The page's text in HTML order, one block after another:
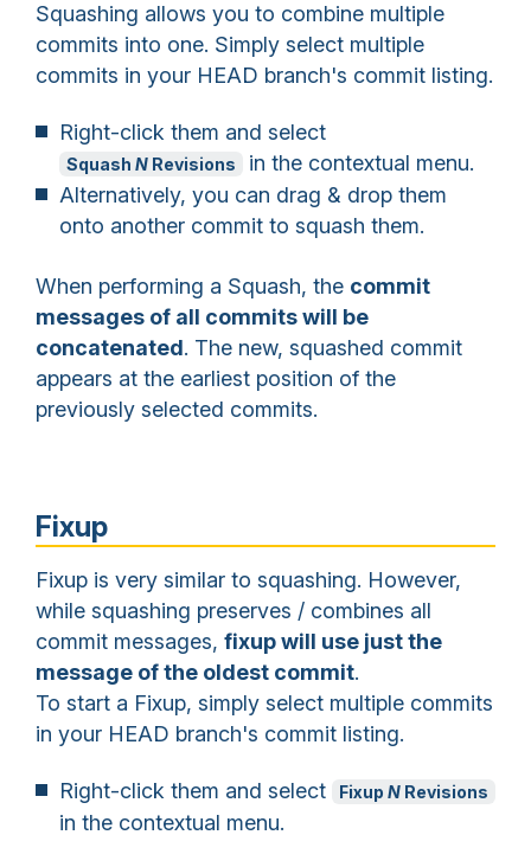
Squashing allows you to combine multiple
commits into one. Simply select multiple
commits in your HEAD branch's commit listing.
Right-click them and select
Squash N Revisions
in the contextual menu.
Alternatively, you can drag & drop them
onto another commit to squash them.
When performing a Squash, the commit
messages of all commits will be
concatenated. The new, squashed commit
appears at the earliest position of the
previously selected commits.
Fixup
Fixup is very similar to squashing. However,
while squashing preserves / combines all
commit messages, fixup will use just the
message of the oldest commit.
To start a Fixup, simply select multiple commits
in your HEAD branch's commit listing.
Right-click them and select Fixup N Revisions
in the contextual menu.